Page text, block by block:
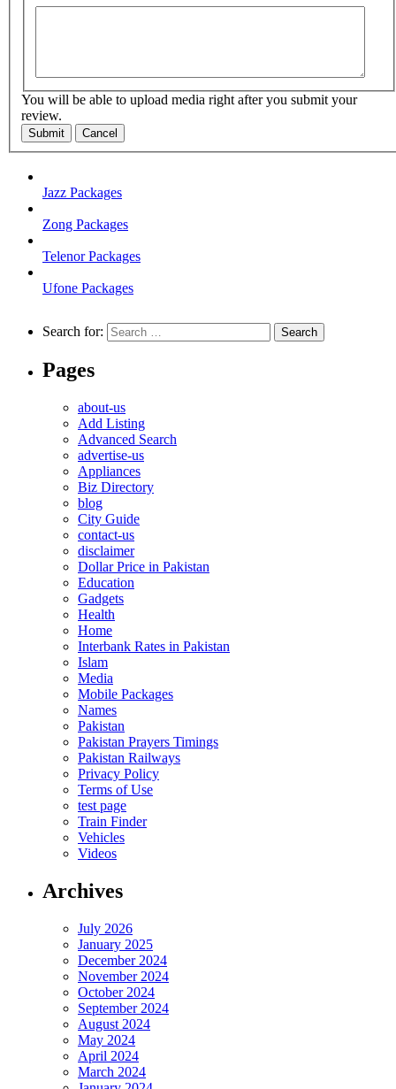
You will be able to upload media right after you submit your
review.
Submit Cancel
Jazz Packages
Zong Packages
Telenor Packages
Ufone Packages
Search for:
Pages
about-us
Add Listing
Advanced Search
advertise-us
Appliances
Biz Directory
blog
City Guide
contact-us
disclaimer
Dollar Price in Pakistan
Education
Gadgets
Health
Home
Interbank Rates in Pakistan
Islam
Media
Mobile Packages
Names
Pakistan
Pakistan Prayers Timings
Pakistan Railways
Privacy Policy
Terms of Use
test page
Train Finder
Vehicles
Videos
Archives
July 2026
January 2025
December 2024
November 2024
October 2024
September 2024
August 2024
May 2024
April 2024
March 2024